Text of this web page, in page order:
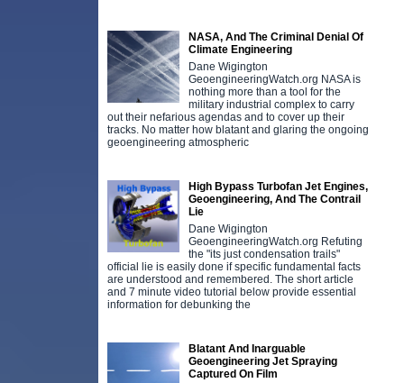
NASA, And The Criminal Denial Of
Climate Engineering
Dane Wigington
GeoengineeringWatch.org NASA is
nothing more than a tool for the
military industrial complex to carry
out their nefarious agendas and to cover up their
tracks. No matter how blatant and glaring the ongoing
geoengineering atmospheric
High Bypass Turbofan Jet Engines,
Geoengineering, And The Contrail
Lie
Dane Wigington
GeoengineeringWatch.org Refuting
the "its just condensation trails"
official lie is easily done if specific fundamental facts
are understood and remembered. The short article
and 7 minute video tutorial below provide essential
information for debunking the
Blatant And Inarguable
Geoengineering Jet Spraying
Captured On Film